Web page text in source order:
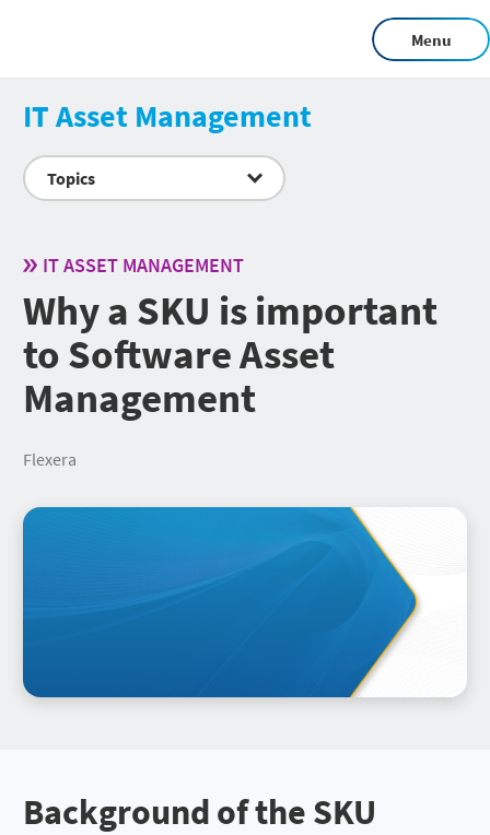
Menu
IT Asset Management
Topics
IT ASSET MANAGEMENT
Why a SKU is important
to Software Asset
Management
Flexera
Background of the SKU